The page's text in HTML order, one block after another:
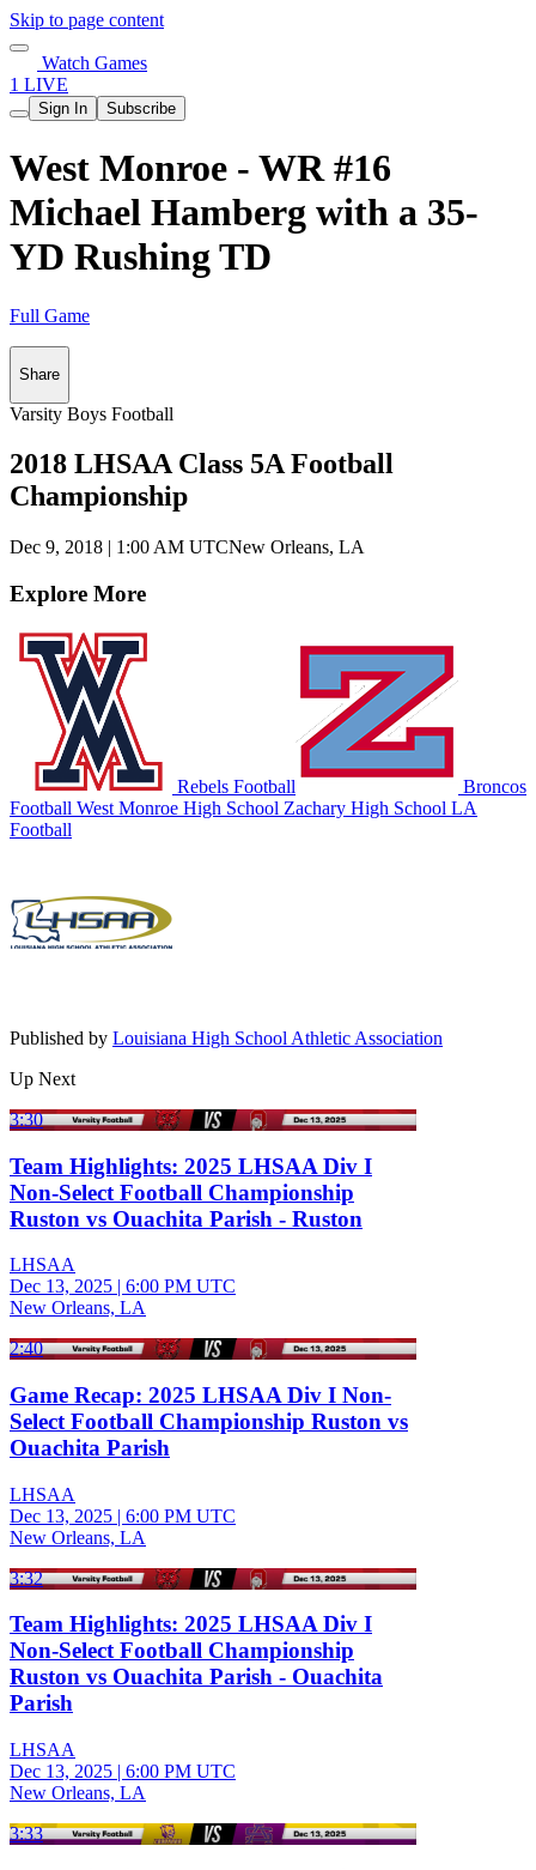
Skip to page content
Watch Games
1 LIVE
Sign In Subscribe
West Monroe - WR #16
Michael Hamberg with a 35-
YD Rushing TD
Full Game
Share
Varsity Boys Football
2018 LHSAA Class 5A Football
Championship
Dec 9, 2018 | 1:00 AM UTCNew Orleans, LA
Explore More
Rebels Football
Broncos
Football West Monroe High School Zachary High School LA
Football
Published by Louisiana High School Athletic Association
Up Next
3:30
Team Highlights: 2025 LHSAA Div I
Non-Select Football Championship
Ruston vs Ouachita Parish - Ruston
LHSAA
Dec 13, 2025 | 6:00 PM UTC
New Orleans, LA
2:40
Game Recap: 2025 LHSAA Div I Non-
Select Football Championship Ruston vs
Ouachita Parish
LHSAA
Dec 13, 2025 | 6:00 PM UTC
New Orleans, LA
3:32
Team Highlights: 2025 LHSAA Div I
Non-Select Football Championship
Ruston vs Ouachita Parish - Ouachita
Parish
LHSAA
Dec 13, 2025 | 6:00 PM UTC
New Orleans, LA
3:33